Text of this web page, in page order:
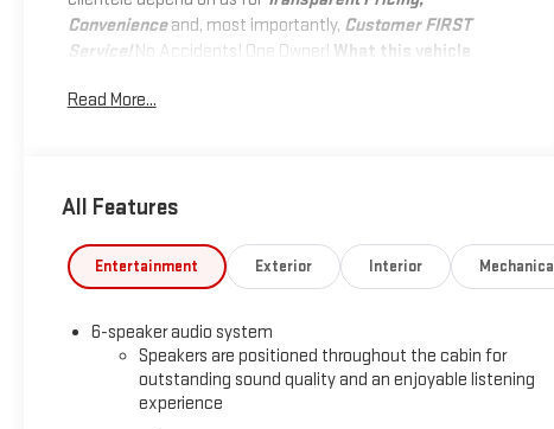
Convenienceand, most importantly, Customer FIRST
Service!No Accidents! One Owner! What this vehicle
ZR2 CONVENIENCE PACKAGE III
Rear Center Armrest
Driver Seatback Map Pocket
Wireless Charging
Heated Steering Wheel
Driver and Front Passenger Ventilated Seats
Perforated Leather-Appointed Seat Trim
PREFERRED EQUIPMENT GROUP 4ZR
Read More...
All Features
Entertainment Exterior Interior Mechanical
6-speaker audio system
Speakers are positioned throughout the cabin for
outstanding sound quality and an enjoyable listening
experience